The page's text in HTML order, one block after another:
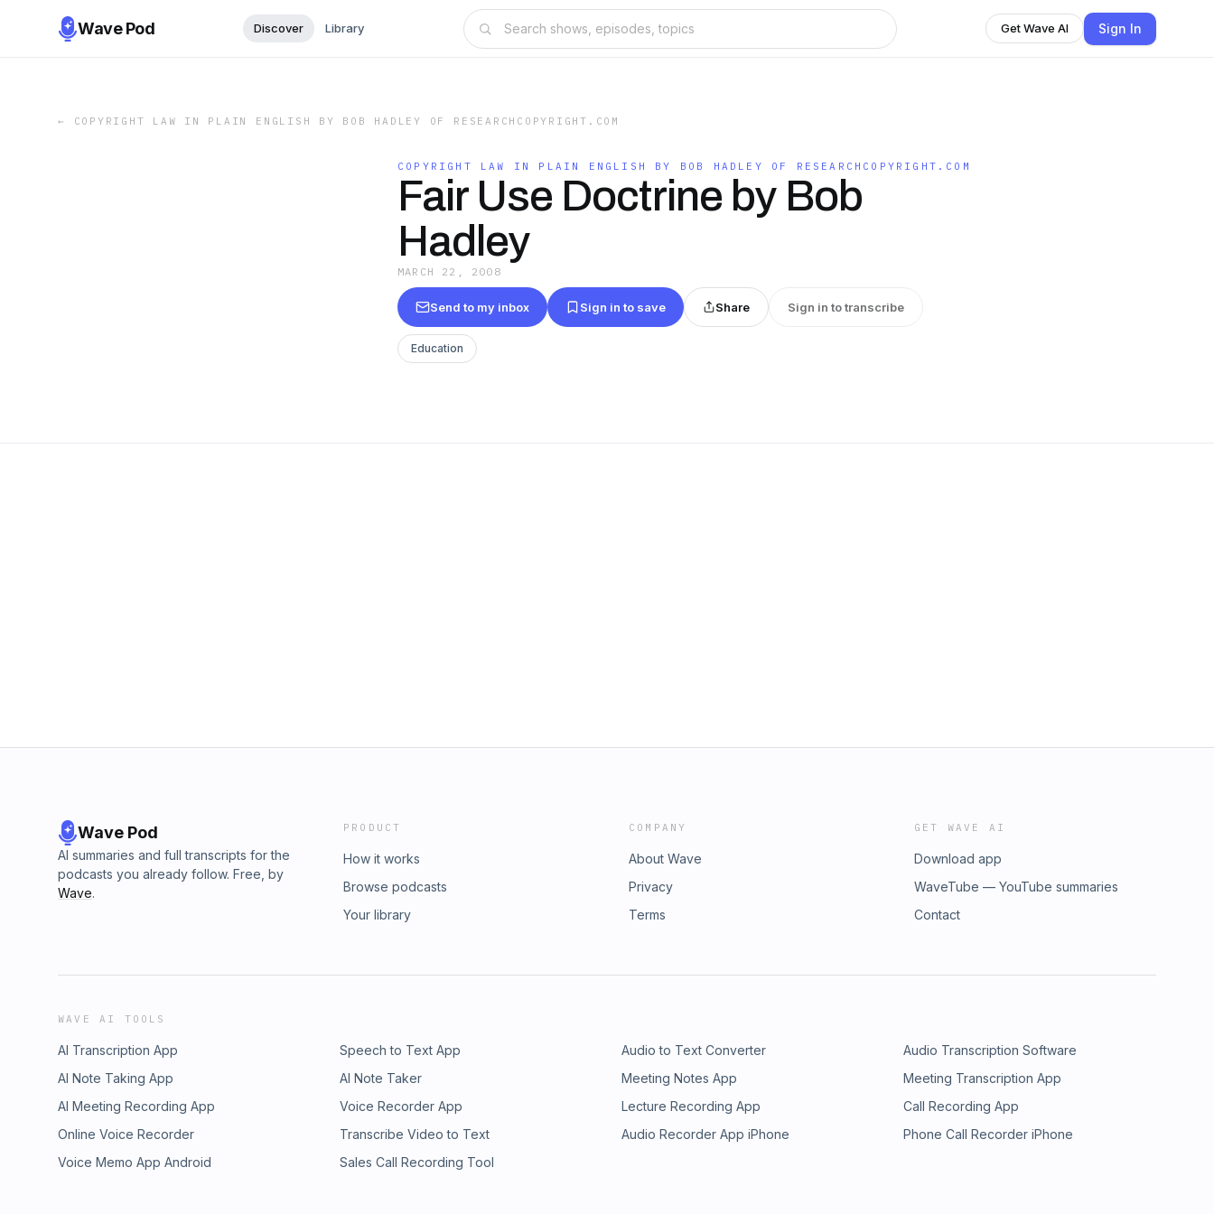
Wave Pod Discover Library Get Wave AI Sign In
← COPYRIGHT LAW IN PLAIN ENGLISH BY BOB HADLEY OF RESEARCHCOPYRIGHT.COM
COPYRIGHT LAW IN PLAIN ENGLISH BY BOB HADLEY OF RESEARCHCOPYRIGHT.COM
Fair Use Doctrine by Bob
Hadley
MARCH 22, 2008
Send to my inbox Sign in to save Share Sign in to transcribe
Education
Wave Pod
AI summaries and full transcripts for the
podcasts you already follow. Free, by
Wave.
PRODUCT
How it works
Browse podcasts
Your library
COMPANY
About Wave
Privacy
Terms
GET WAVE AI
Download app
WaveTube — YouTube summaries
Contact
WAVE AI TOOLS
AI Transcription App Speech to Text App Audio to Text Converter
Audio Transcription Software
AI Note Taking App
AI Note Taker Meeting Notes App
Meeting Transcription App
AI Meeting Recording App
Voice Recorder App Lecture Recording App
Call Recording App
Online Voice Recorder
Transcribe Video to Text Audio Recorder App iPhone
Phone Call Recorder iPhone
Voice Memo App Android
Sales Call Recording Tool